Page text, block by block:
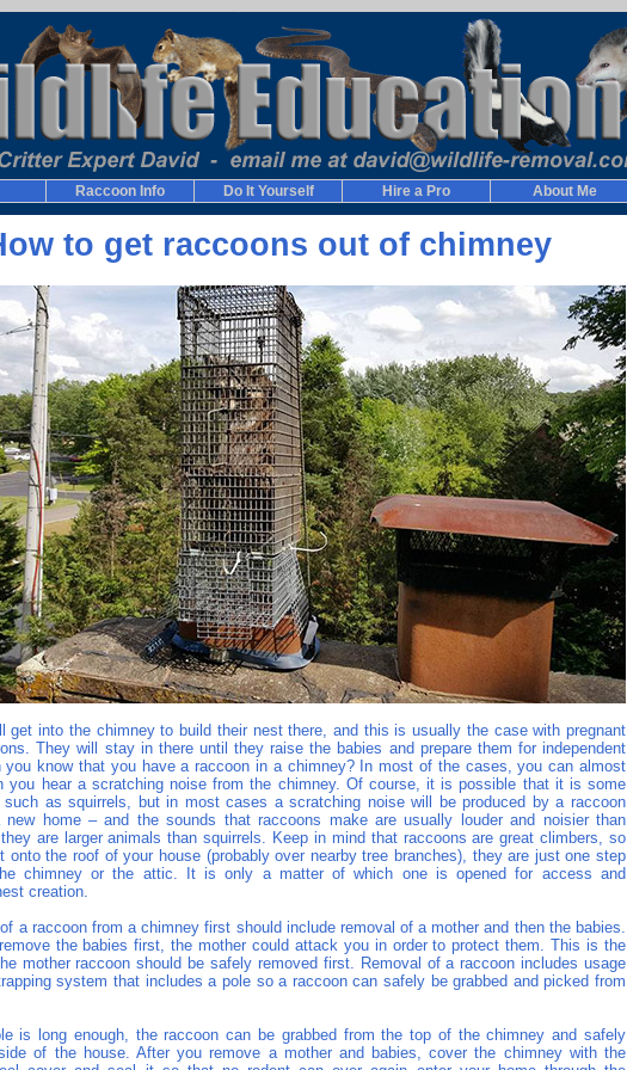
Raccoon Info Do It Yourself Hire a Pro About Me
to get raccoons out of chimney
get into the chimney to build their nest there, and this is usually the case with pregnant
They will stay in there until they raise the babies and prepare them for independent
you know that you have a raccoon in a chimney? In most of the cases, you can almost
you hear a scratching noise from the chimney. Of course, it is possible that it is some
such as squirrels, but in most cases a scratching noise will be produced by a raccoon
new home – and the sounds that raccoons make are usually louder and noisier than
are larger animals than squirrels. Keep in mind that raccoons are great climbers, so
onto the roof of your house (probably over nearby tree branches), they are just one step
chimney or the attic. It is only a matter of which one is opened for access and
creation.
a raccoon from a chimney first should include removal of a mother and then the babies.
the babies first, the mother could attack you in order to protect them. This is the
mother raccoon should be safely removed first. Removal of a raccoon includes usage
system that includes a pole so a raccoon can safely be grabbed and picked from
is long enough, the raccoon can be grabbed from the top of the chimney and safely
of the house. After you remove a mother and babies, cover the chimney with the